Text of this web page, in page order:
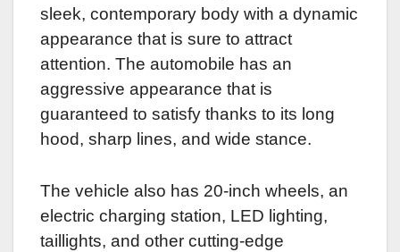
sleek, contemporary body with a dynamic
appearance that is sure to attract
attention. The automobile has an
aggressive appearance that is
guaranteed to satisfy thanks to its long
hood, sharp lines, and wide stance.
The vehicle also has 20-inch wheels, an
electric charging station, LED lighting,
taillights, and other cutting-edge